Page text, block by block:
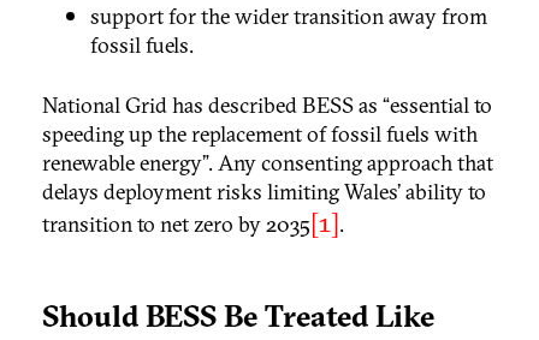
support for the wider transition away from
fossil fuels.
National Grid has described BESS as “essential to
speeding up the replacement of fossil fuels with
renewable energy”. Any consenting approach that
delays deployment risks limiting Wales’ ability to
transition to net zero by 2035[1].
Should BESS Be Treated Like